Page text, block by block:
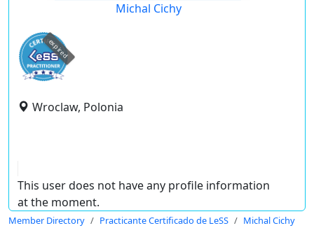
Michal Cichy
expired
Wroclaw, Polonia
This user does not have any profile information
at the moment.
Member Directory Practicante Certificado de LeSS Michal Cichy